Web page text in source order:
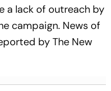
a lack of outreach by
campaign. News of
by The New